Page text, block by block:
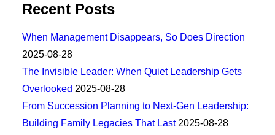
Recent Posts
When Management Disappears, So Does Direction
2025-08-28
The Invisible Leader: When Quiet Leadership Gets
Overlooked 2025-08-28
From Succession Planning to Next-Gen Leadership:
Building Family Legacies That Last 2025-08-28